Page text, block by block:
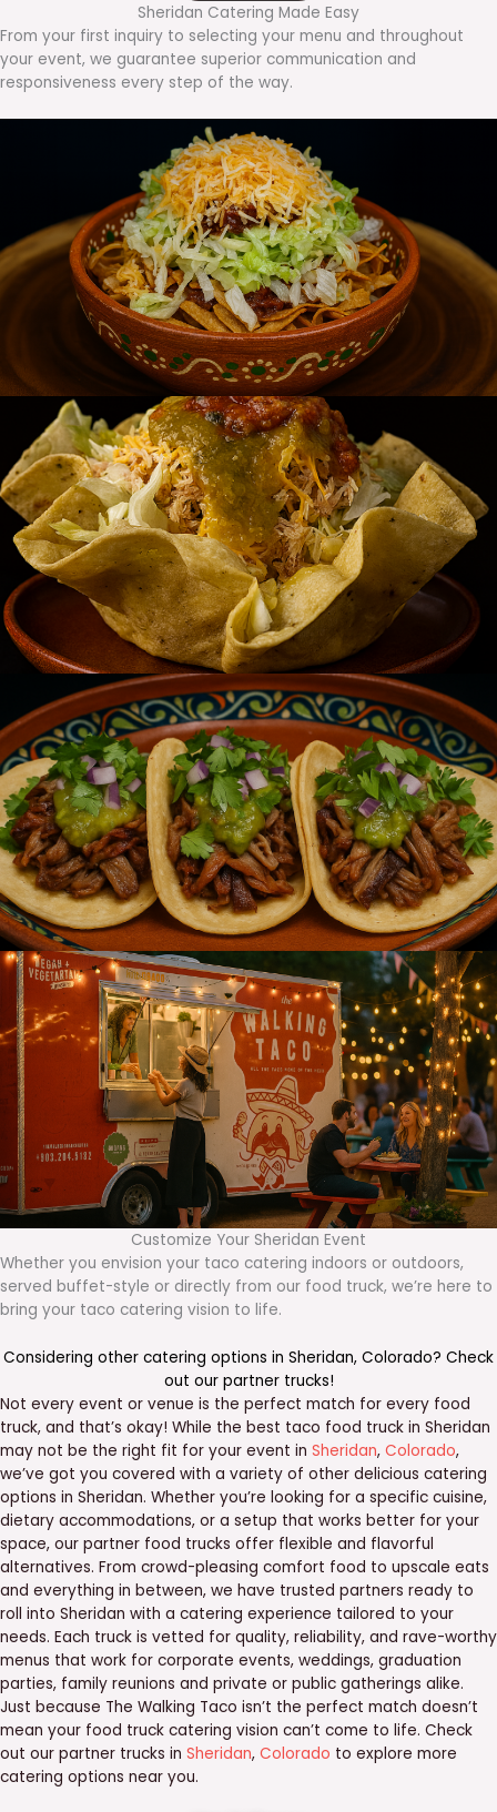
Sheridan Catering Made Easy
From your first inquiry to selecting your menu and throughout
your event, we guarantee superior communication and
responsiveness every step of the way.
Customize Your Sheridan Event
Whether you envision your taco catering indoors or outdoors,
served buffet-style or directly from our food truck, we’re here to
bring your taco catering vision to life.
Considering other catering options in Sheridan, Colorado? Check
out our partner trucks!
Not every event or venue is the perfect match for every food
truck, and that’s okay! While the best taco food truck in Sheridan
may not be the right fit for your event in Sheridan, Colorado,
we’ve got you covered with a variety of other delicious catering
options in Sheridan. Whether you’re looking for a specific cuisine,
dietary accommodations, or a setup that works better for your
space, our partner food trucks offer flexible and flavorful
alternatives. From crowd-pleasing comfort food to upscale eats
and everything in between, we have trusted partners ready to
roll into Sheridan with a catering experience tailored to your
needs. Each truck is vetted for quality, reliability, and rave-worthy
menus that work for corporate events, weddings, graduation
parties, family reunions and private or public gatherings alike.
Just because The Walking Taco isn’t the perfect match doesn’t
mean your food truck catering vision can’t come to life. Check
out our partner trucks in Sheridan, Colorado to explore more
catering options near you.